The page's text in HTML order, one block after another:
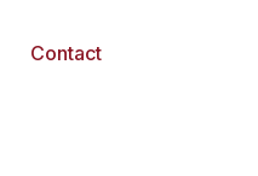
Contact